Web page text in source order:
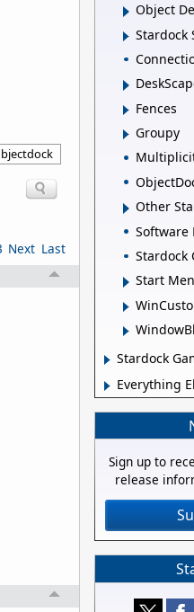
Next Last
Object
Stardock
Fences
Groupy
Other
Software
Stardock
Start
Stardock
Everything
Sign up to
release